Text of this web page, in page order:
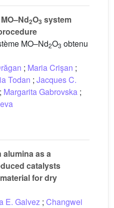
2O3 system
MO–Nd2O3 obtenu
; Maria Crişan ;
Todan ; Jacques C.
; Margarita Gabrovska ;
as a
catalysts
for dry
E. Galvez ; Changwei